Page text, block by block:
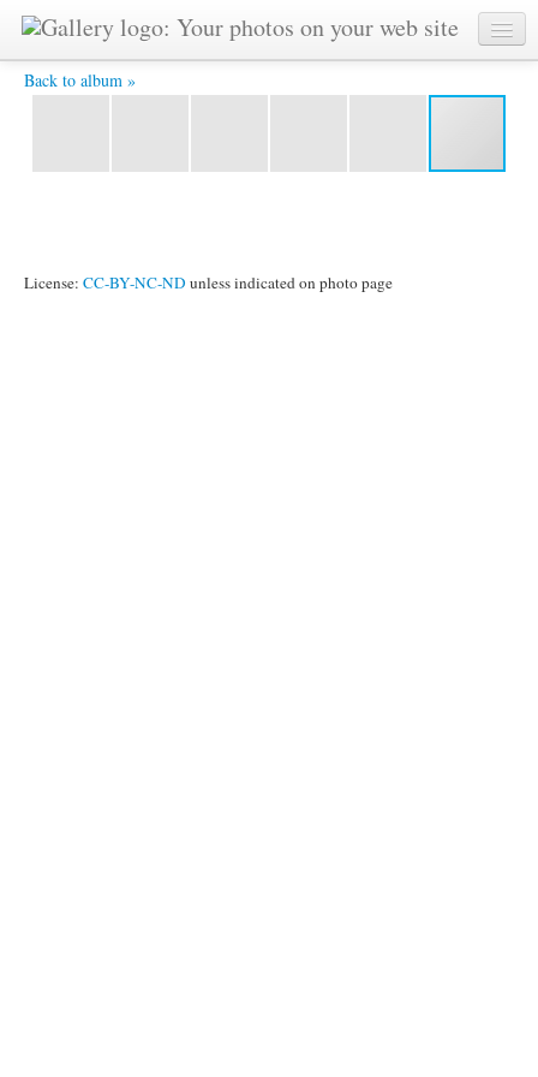
Back to album »
Vladimir-3 -
License: CC-BY-NC-ND unless indicated on photo page